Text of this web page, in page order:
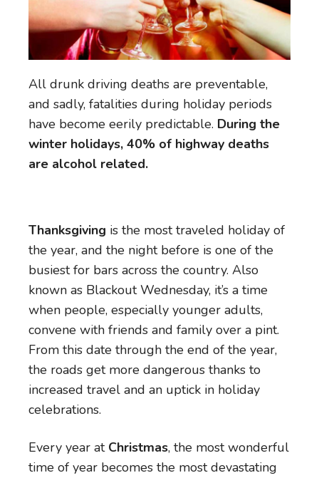
All drunk driving deaths are preventable,
and sadly, fatalities during holiday periods
have become eerily predictable. During the
winter holidays, 40% of highway deaths
are alcohol related.
Thanksgiving is the most traveled holiday of
the year, and the night before is one of the
busiest for bars across the country. Also
known as Blackout Wednesday, it’s a time
when people, especially younger adults,
convene with friends and family over a pint.
From this date through the end of the year,
the roads get more dangerous thanks to
increased travel and an uptick in holiday
celebrations.
Every year at Christmas, the most wonderful
time of year becomes the most devastating